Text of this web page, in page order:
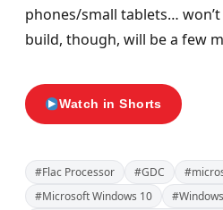
phones/small tablets…
build, though, will be a few
Watch in Shorts
#Flac Processor #GDC
#Microsoft Windows 10